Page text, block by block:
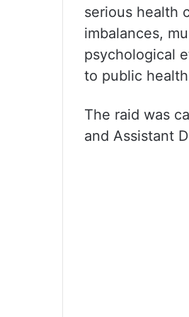
serious health
imbalances,
psychological
to public
The raid was
and Assistant